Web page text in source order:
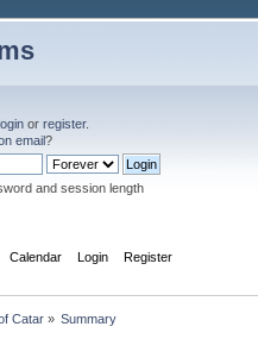
orregister.
email?
and session length
Calendar Login Register
Catar» Summary